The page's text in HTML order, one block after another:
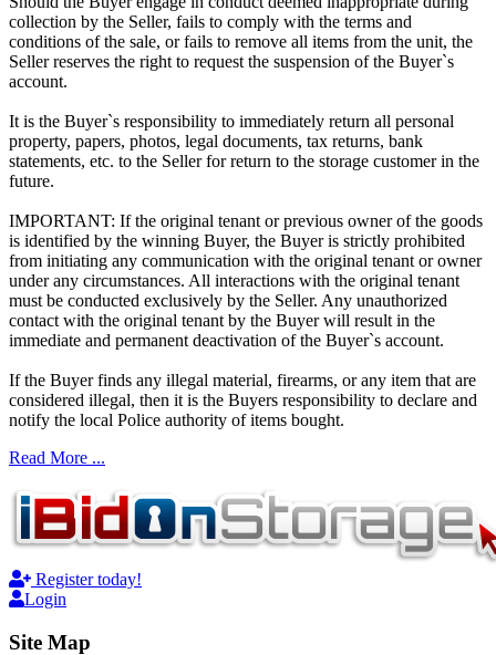
collection by the Seller, fails to comply with the terms and
conditions of the sale, or fails to remove all items from the unit, the
Seller reserves the right to request the suspension of the Buyer`s
account.
It is the Buyer`s responsibility to immediately return all personal
property, papers, photos, legal documents, tax returns, bank
statements, etc. to the Seller for return to the storage customer in the
future.
IMPORTANT: If the original tenant or previous owner of the goods
is identified by the winning Buyer, the Buyer is strictly prohibited
from initiating any communication with the original tenant or owner
under any circumstances. All interactions with the original tenant
must be conducted exclusively by the Seller. Any unauthorized
contact with the original tenant by the Buyer will result in the
immediate and permanent deactivation of the Buyer`s account.
If the Buyer finds any illegal material, firearms, or any item that are
considered illegal, then it is the Buyers responsibility to declare and
notify the local Police authority of items bought.
Read More ...
Register today!
Login
Site Map